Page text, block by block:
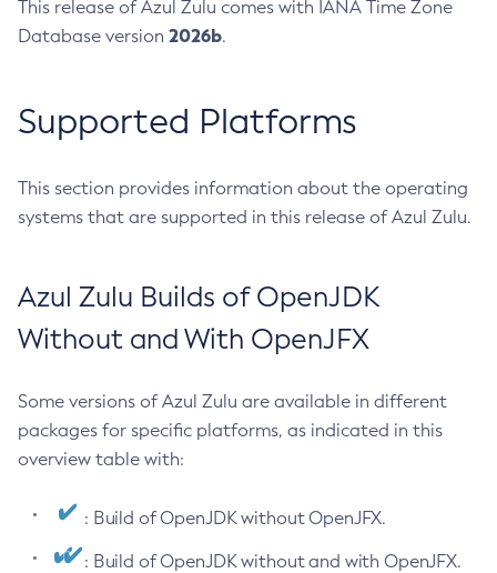
This release of Azul Zulu comes with IANA Time Zone
Database version 2026b.
Supported Platforms
This section provides information about the operating
systems that are supported in this release of Azul Zulu.
Azul Zulu Builds of OpenJDK
Without and With OpenJFX
Some versions of Azul Zulu are available in different
packages for specific platforms, as indicated in this
overview table with:
: Build of OpenJDK without OpenJFX.
: Build of OpenJDK without and with OpenJFX.